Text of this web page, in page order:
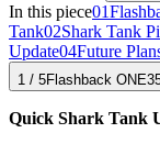
In this piece01
Tank02Shark Tank
Update04Future
1 / 5Flashback
Quick Shark Tank